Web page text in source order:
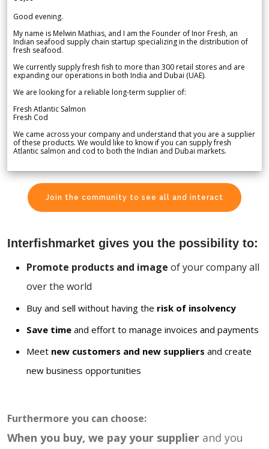
Good evening.
My name is Melwin Mathias, and I am the Founder of Inor Fresh, an
Indian seafood supply chain startup specializing in the distribution of
fresh seafood.
We currently supply fresh fish to more than 300 retail stores and are
expanding our operations in both India and Dubai (UAE).
We are looking for a reliable long-term supplier of:
Fresh Atlantic Salmon
Fresh Cod
We came across your company and understand that you are a supplier
of these products. We would like to know if you can supply fresh
Atlantic salmon and cod to both the Indian and Dubai markets.
Join the community to see all and interact
Interfishmarket gives you the possibility to:
Promote products and image of your company all
over the world
Buy and sell without having the risk of insolvency
Save time and effort to manage invoices and payments
Meet new customers and new suppliers and create
new business opportunities
Furthermore you can choose:
When you buy, we pay your supplier and you